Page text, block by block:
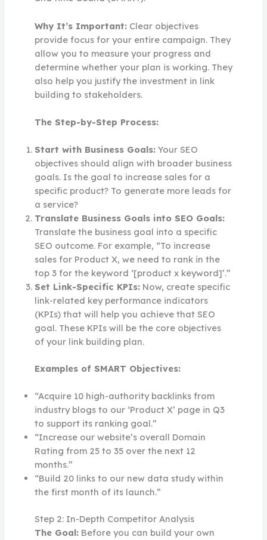
Why It’s Important:Clear objectives
provide focus for your entire campaign. They
allow you to measure your progress and
determine whether your plan is working. They
also help you justify the investment in link
building to stakeholders.
The Step-by-Step Process:
Start with Business Goals:Your SEO
objectives should align with broader business
goals. Is the goal to increase sales for a
specific product? To generate more leads for
a service?
Translate Business Goals into SEO Goals:
Translate the business goal into a specific
SEO outcome. For example, “To increase
sales for Product X, we need to rank in the
top 3 for the keyword ‘[product x keyword]’.”
Set Link-Specific KPIs:Now, create specific
link-related key performance indicators
(KPIs) that will help you achieve that SEO
goal. These KPIs will be the core objectives
of your link building plan.
Examples of SMART Objectives:
“Acquire 10 high-authority backlinks from
industry blogs to our ‘Product X’ page in Q3
to support its ranking goal.”
“Increase our website’s overall Domain
Rating from 25 to 35 over the next 12
months.”
“Build 20 links to our new data study within
the first month of its launch.”
Step 2: In-Depth Competitor Analysis
The Goal:Before you can build your own